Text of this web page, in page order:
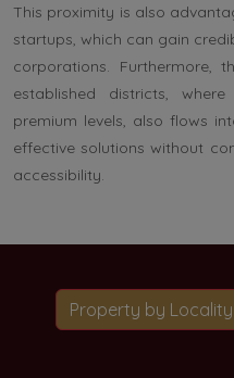
This proximity is also
startups, which can gain
corporations. Furthermore,
established districts,
premium levels, also flows
effective solutions without
accessibility.
Property by Locality